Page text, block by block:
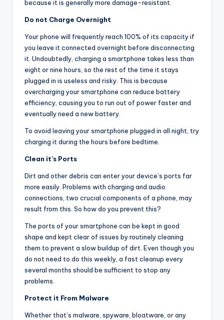
because it is generally more damage-resistant.
Do not Charge Overnight
Your phone will frequently reach 100% of its capacity if
you leave it connected overnight before disconnecting
it. Undoubtedly, charging a smartphone takes less than
eight or nine hours, so the rest of the time it stays
plugged in is useless and risky. This is because
overcharging your smartphone can reduce battery
efficiency, causing you to run out of power faster and
eventually need a new battery.
To avoid leaving your smartphone plugged in all night, try
charging it during the hours before bedtime.
Clean it’s Ports
Dirt and other debris can enter your device’s ports far
more easily. Problems with charging and audio
connections, two crucial components of a phone, may
result from this. So how do you prevent this?
The ports of your smartphone can be kept in good
shape and kept clear of issues by routinely cleaning
them to prevent a slow buildup of dirt. Even though you
do not need to do this weekly, a fast cleanup every
several months should be sufficient to stop any
problems.
Protect it From Malware
Whether that’s malware, spyware, bloatware, or any